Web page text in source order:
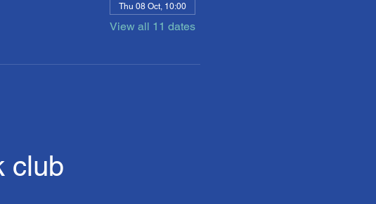
Thu 08 Oct, 10:00
View all 11 dates
club